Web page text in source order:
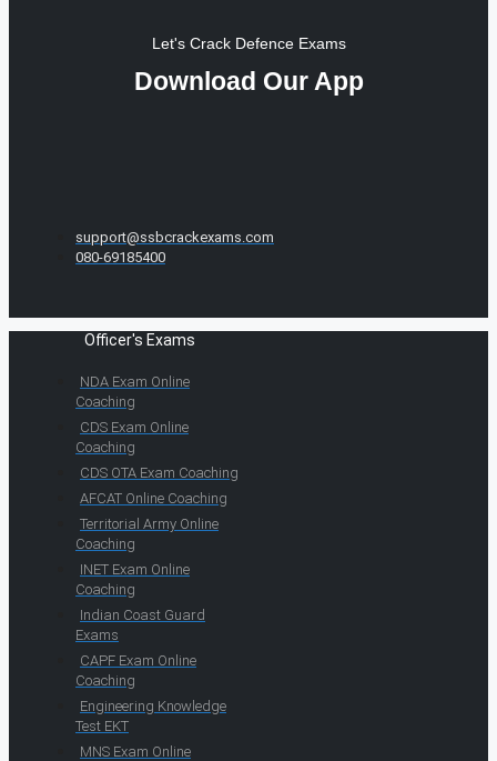
Let's Crack Defence Exams
Download Our App
support@ssbcrackexams.com
080-69185400
Officer's Exams
NDA Exam Online
Coaching
CDS Exam Online
Coaching
CDS OTA Exam Coaching
AFCAT Online Coaching
Territorial Army Online
Coaching
INET Exam Online
Coaching
Indian Coast Guard
Exams
CAPF Exam Online
Coaching
Engineering Knowledge
Test EKT
MNS Exam Online